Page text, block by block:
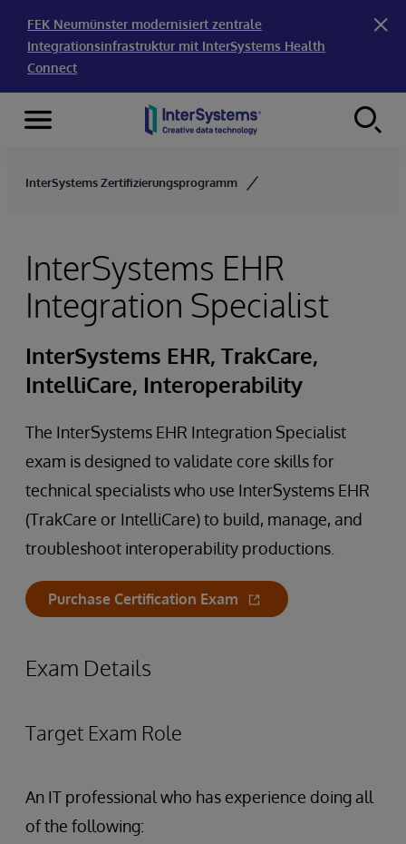
FEK Neumünster modernisiert zentrale
Integrationsinfrastruktur mit InterSystems Health
Connect
Skip to content
Menu
InterSystems Zertifizierungsprogramm
InterSystems EHR
Integration Specialist
InterSystems EHR, TrakCare,
IntelliCare, Interoperability
The InterSystems EHR Integration Specialist
exam is designed to validate core skills for
technical specialists who use InterSystems EHR
(TrakCare or IntelliCare) to build, manage, and
troubleshoot interoperability productions.
Purchase Certification Exam
Exam Details
Target Exam Role
An IT professional who has experience doing all
of the following: